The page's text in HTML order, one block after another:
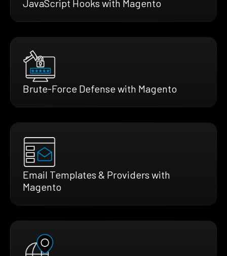
JavaScript Hooks with Magento
Brute-Force Defense with Magento
Email Templates & Providers with
Magento